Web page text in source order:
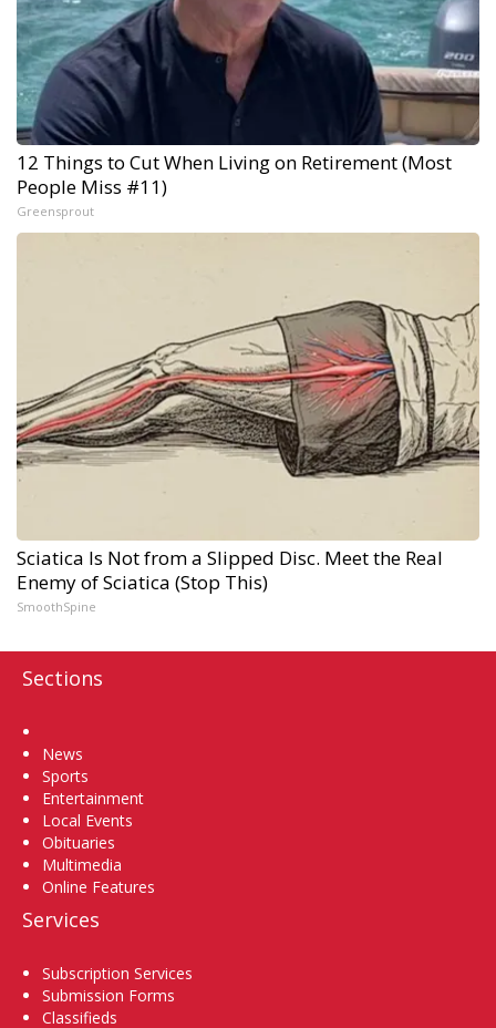
12 Things to Cut When Living on Retirement (Most
People Miss #11)
Greensprout
Sciatica Is Not from a Slipped Disc. Meet the Real
Enemy of Sciatica (Stop This)
SmoothSpine
Sections
News
Sports
Entertainment
Local Events
Obituaries
Multimedia
Online Features
Services
Subscription Services
Submission Forms
Classifieds